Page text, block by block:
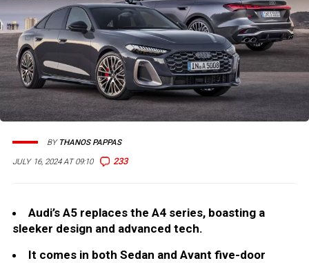
JULY 16, 2024 AT 09:10 233
BY THANOS PAPPAS
Audi’s A5 replaces the A4 series, boasting a
sleeker design and advanced tech.
It comes in both Sedan and Avant five-door